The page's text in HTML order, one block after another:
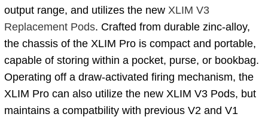
output range, and utilizes the new XLIM V3
Replacement Pods. Crafted from durable zinc-alloy,
the chassis of the XLIM Pro is compact and portable,
capable of storing within a pocket, purse, or bookbag.
Operating off a draw-activated firing mechanism, the
XLIM Pro can also utilize the new XLIM V3 Pods, but
maintains a compatbility with previous V2 and V1